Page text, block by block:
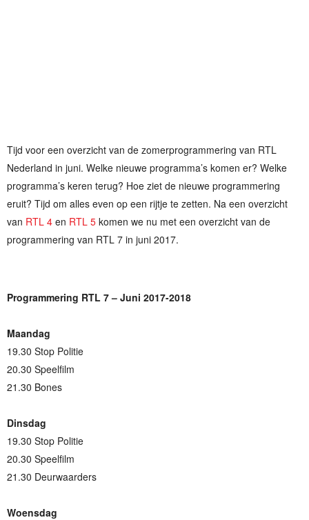
Tijd voor een overzicht van de zomerprogrammering van RTL
Nederland in juni. Welke nieuwe programma’s komen er? Welke
programma’s keren terug? Hoe ziet de nieuwe programmering
eruit? Tijd om alles even op een rijtje te zetten. Na een overzicht
van RTL 4 en RTL 5 komen we nu met een overzicht van de
programmering van RTL 7 in juni 2017.
Programmering RTL 7 – Juni 2017-2018
Maandag
19.30 Stop Politie
20.30 Speelfilm
21.30 Bones
Dinsdag
19.30 Stop Politie
20.30 Speelfilm
21.30 Deurwaarders
Woensdag